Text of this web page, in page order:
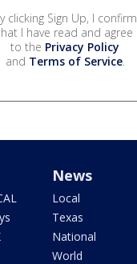
clicking Sign Up, I confirm
I have read and agree
to the Privacy Policy
and Terms of Service.
News
Local
Texas
National
World